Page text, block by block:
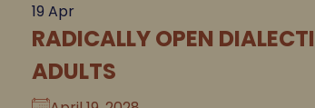
19 Apr
RADICALLY OPEN
ADULTS